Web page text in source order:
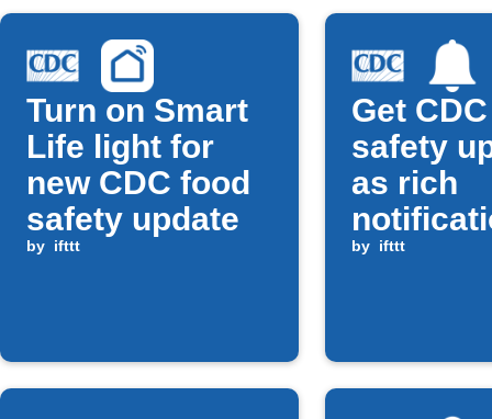
Turn on Smart
Life light for
new CDC food
safety update
by ifttt
Get
safety
as rich
by ifttt